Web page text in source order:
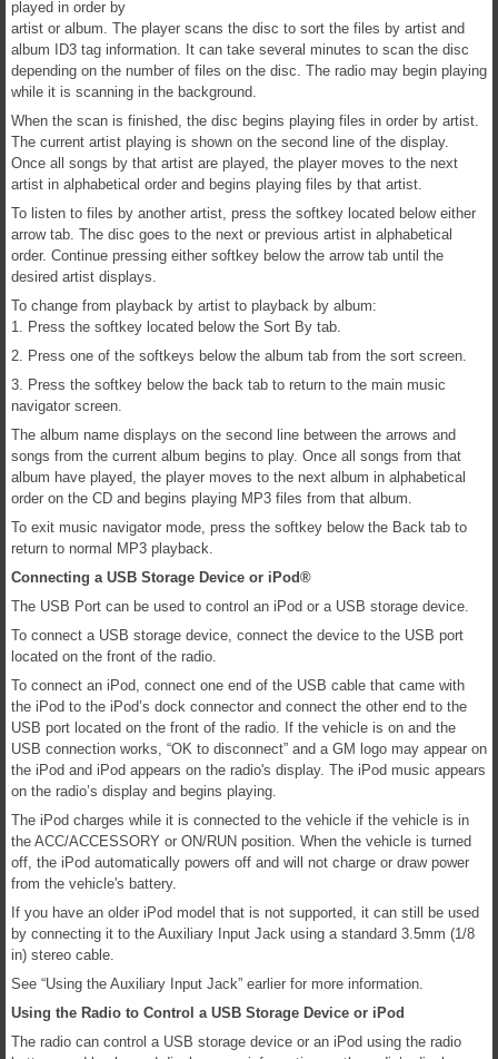
played in order by
artist or album. The player scans the disc to sort the files by artist and
album ID3 tag information. It can take several minutes to scan the disc
depending on the number of files on the disc. The radio may begin playing
while it is scanning in the background.
When the scan is finished, the disc begins playing files in order by artist.
The current artist playing is shown on the second line of the display.
Once all songs by that artist are played, the player moves to the next
artist in alphabetical order and begins playing files by that artist.
To listen to files by another artist, press the softkey located below either
arrow tab. The disc goes to the next or previous artist in alphabetical
order. Continue pressing either softkey below the arrow tab until the
desired artist displays.
To change from playback by artist to playback by album:
1. Press the softkey located below the Sort By tab.
2. Press one of the softkeys below the album tab from the sort screen.
3. Press the softkey below the back tab to return to the main music
navigator screen.
The album name displays on the second line between the arrows and
songs from the current album begins to play. Once all songs from that
album have played, the player moves to the next album in alphabetical
order on the CD and begins playing MP3 files from that album.
To exit music navigator mode, press the softkey below the Back tab to
return to normal MP3 playback.
Connecting a USB Storage Device or iPod®
The USB Port can be used to control an iPod or a USB storage device.
To connect a USB storage device, connect the device to the USB port
located on the front of the radio.
To connect an iPod, connect one end of the USB cable that came with
the iPod to the iPod’s dock connector and connect the other end to the
USB port located on the front of the radio. If the vehicle is on and the
USB connection works, “OK to disconnect” and a GM logo may appear on
the iPod and iPod appears on the radio's display. The iPod music appears
on the radio’s display and begins playing.
The iPod charges while it is connected to the vehicle if the vehicle is in
the ACC/ACCESSORY or ON/RUN position. When the vehicle is turned
off, the iPod automatically powers off and will not charge or draw power
from the vehicle's battery.
If you have an older iPod model that is not supported, it can still be used
by connecting it to the Auxiliary Input Jack using a standard 3.5mm (1/8
in) stereo cable.
See “Using the Auxiliary Input Jack” earlier for more information.
Using the Radio to Control a USB Storage Device or iPod
The radio can control a USB storage device or an iPod using the radio